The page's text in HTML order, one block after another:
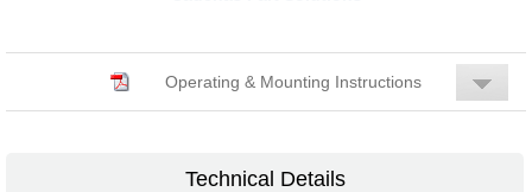
Operating & Mounting Instructions
Technical Details